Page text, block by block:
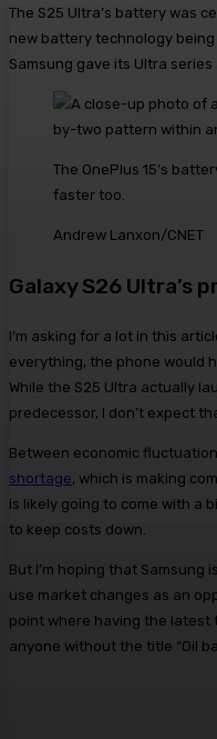
The S25 Ultra’s battery was
new battery technology being
Samsung gave its Ultra
The OnePlus 15’s
faster too.
Andrew Lanxon/CNET
Galaxy S26 Ultra’s
I’m asking for a lot in this
everything, the phone would
While the S25 Ultra actually
predecessor, I don’t expect
Between economic
shortage, which is making
is likely going to come with a
to keep costs down.
But I’m hoping that Samsung
use market changes as an
point where having the latest
anyone without the title “Oil